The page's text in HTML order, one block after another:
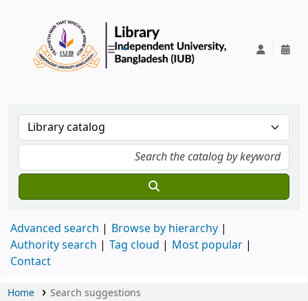
Advanced search
Browse by hierarchy
Authority search
Tag cloud
Most popular
Contact
Home Search suggestions